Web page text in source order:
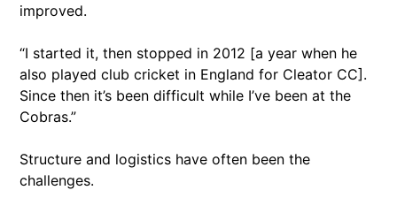
improved.
“I started it, then stopped in 2012 [a year when he
also played club cricket in England for Cleator CC].
Since then it’s been difficult while I’ve been at the
Cobras.”
Structure and logistics have often been the
challenges.